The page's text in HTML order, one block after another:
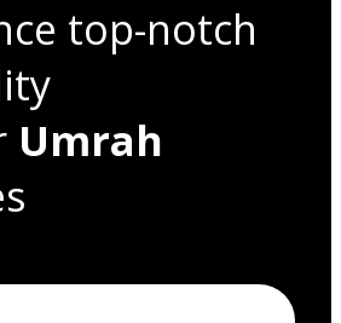
top-notch
Umrah